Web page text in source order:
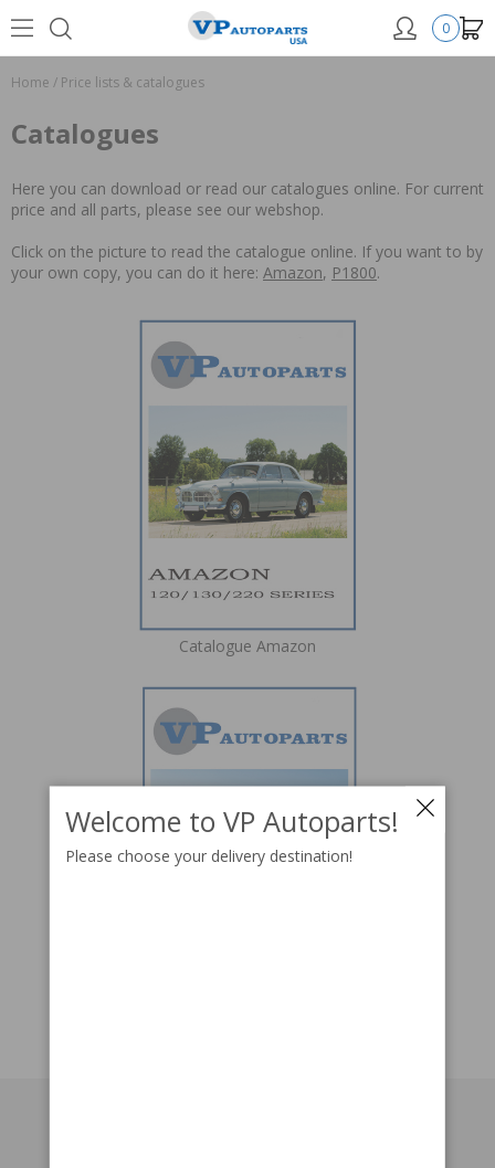
0
Home / Price lists & catalogues
Catalogues
Here you can download or read our catalogues online. For current
price and all parts, please see our webshop.
Click on the picture to read the catalogue online. If you want to by
your own copy, you can do it here: Amazon, P1800.
Catalogue Amazon
Welcome to VP Autoparts!
Please choose your delivery destination!